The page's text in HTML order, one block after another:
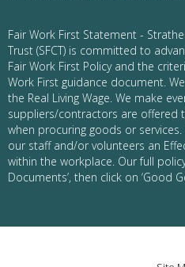
Fair Work First Statement -
Trust (SFCT) is committed to
Fair Work First Policy and the
Work First guidance document.
the Real Living Wage. We make
suppliers/contractors are offered
when procuring goods or
our staff and/or volunteers an
within the workplace. Our full
Documents’, then click on ‘Good